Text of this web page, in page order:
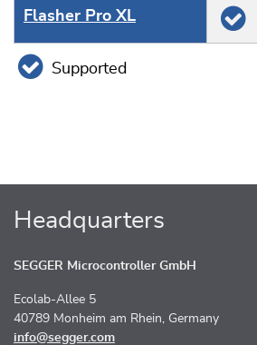
Flasher Pro XL
Supported
Headquarters
SEGGER Microcontroller GmbH
Ecolab-Allee 5
40789 Monheim am Rhein, Germany
info@segger.com